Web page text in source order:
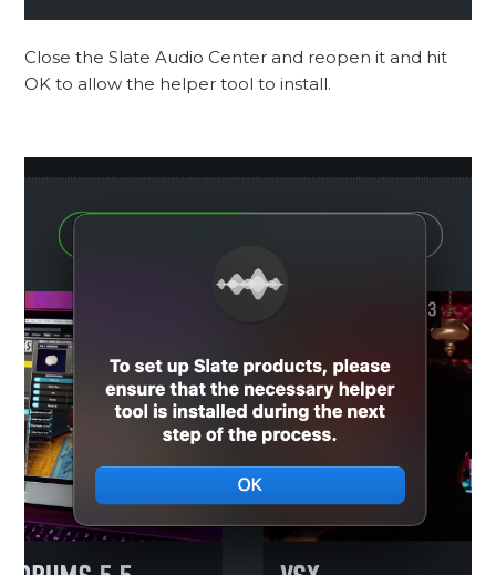
Close the Slate Audio Center and reopen it and hit
OK to allow the helper tool to install.